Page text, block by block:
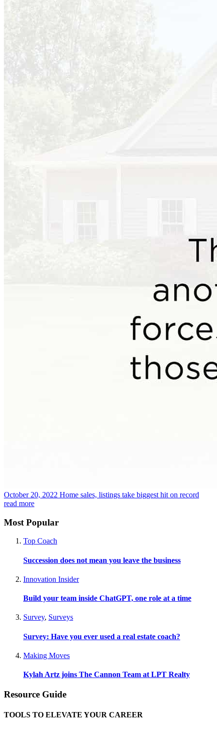
October 20, 2022 Home sales, listings take biggest hit on record
read more
Most Popular
Top Coach
Succession does not mean you leave the business
Innovation Insider
Build your team inside ChatGPT, one role at a time
Survey, Surveys
Survey: Have you ever used a real estate coach?
Making Moves
Kylah Artz joins The Cannon Team at LPT Realty
Resource Guide
TOOLS TO ELEVATE YOUR CAREER